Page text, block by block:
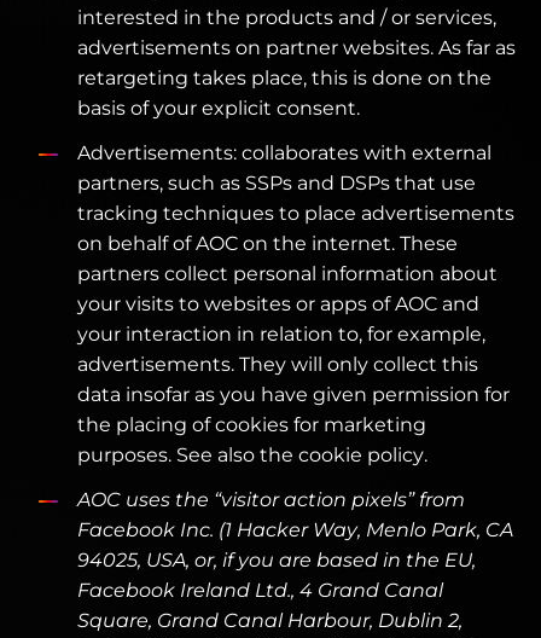
interested in the products and / or services,
advertisements on partner websites. As far as
retargeting takes place, this is done on the
basis of your explicit consent.
Advertisements: collaborates with external
partners, such as SSPs and DSPs that use
tracking techniques to place advertisements
on behalf of AOC on the internet. These
partners collect personal information about
your visits to websites or apps of AOC and
your interaction in relation to, for example,
advertisements. They will only collect this
data insofar as you have given permission for
the placing of cookies for marketing
purposes. See also the cookie policy.
AOC uses the “visitor action pixels” from
Facebook Inc. (1 Hacker Way, Menlo Park, CA
94025, USA, or, if you are based in the EU,
Facebook Ireland Ltd., 4 Grand Canal
Square, Grand Canal Harbour, Dublin 2,